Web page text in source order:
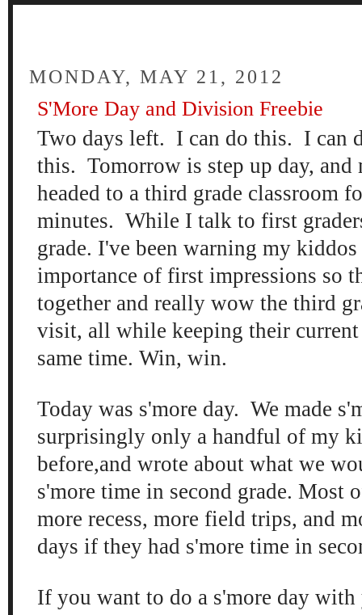
MONDAY, MAY 21, 2012
S'More Day and Division Freebie
Two days left. I can do this. I can
this. Tomorrow is step up day, and
headed to a third grade classroom
minutes. While I talk to first
grade. I've been warning my
importance of first impressions so
together and really wow the third
visit, all while keeping their current
same time. Win, win.
Today was s'more day. We made
surprisingly only a handful of my
before,and wrote about what we
s'more time in second grade. Most
more recess, more field trips, and
days if they had s'more time in
If you want to do a s'more day with